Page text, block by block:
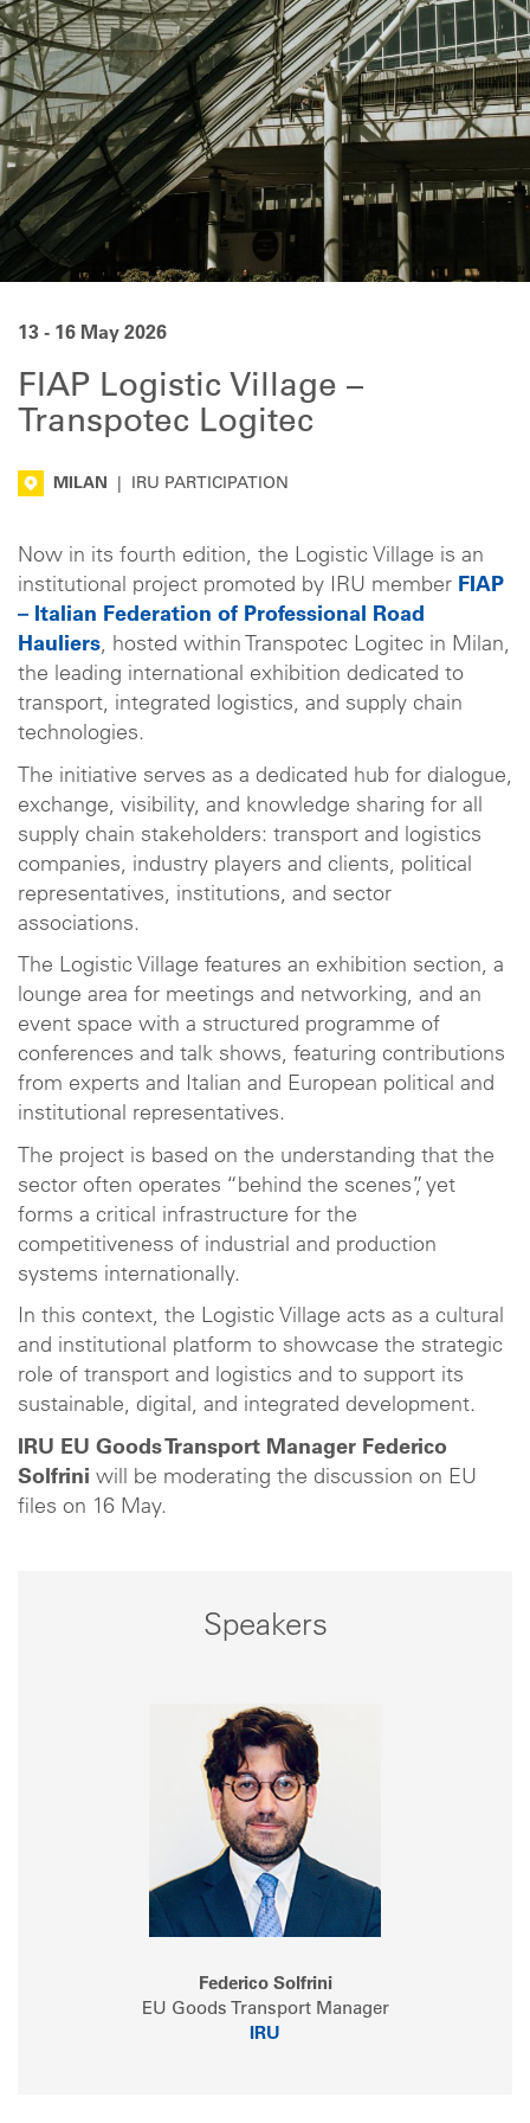
13 - 16 May 2026
FIAP Logistic Village –
Transpotec Logitec
MILAN IRU PARTICIPATION
Now in its fourth edition, the Logistic Village is an
institutional project promoted by IRU member FIAP
– Italian Federation of Professional Road
Hauliers, hosted within Transpotec Logitec in Milan,
the leading international exhibition dedicated to
transport, integrated logistics, and supply chain
technologies.
The initiative serves as a dedicated hub for dialogue,
exchange, visibility, and knowledge sharing for all
supply chain stakeholders: transport and logistics
companies, industry players and clients, political
representatives, institutions, and sector
associations.
The Logistic Village features an exhibition section, a
lounge area for meetings and networking, and an
event space with a structured programme of
conferences and talk shows, featuring contributions
from experts and Italian and European political and
institutional representatives.
The project is based on the understanding that the
sector often operates “behind the scenes”, yet
forms a critical infrastructure for the
competitiveness of industrial and production
systems internationally.
In this context, the Logistic Village acts as a cultural
and institutional platform to showcase the strategic
role of transport and logistics and to support its
sustainable, digital, and integrated development.
IRU EU Goods Transport Manager Federico
Solfrini will be moderating the discussion on EU
files on 16 May.
Speakers
Federico Solfrini
EU Goods Transport Manager
IRU